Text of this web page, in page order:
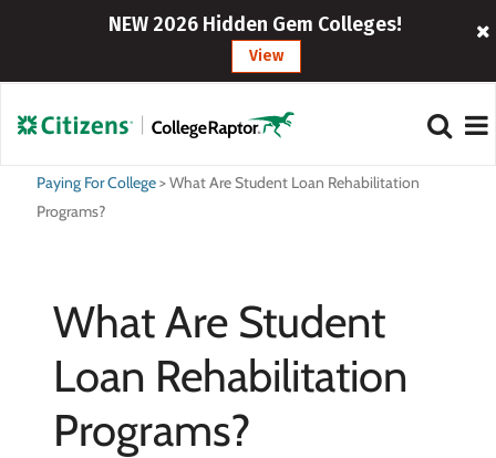
NEW 2026 Hidden Gem Colleges!
View
Paying For College>What Are Student Loan Rehabilitation
Programs?
What Are Student
Loan Rehabilitation
Programs?